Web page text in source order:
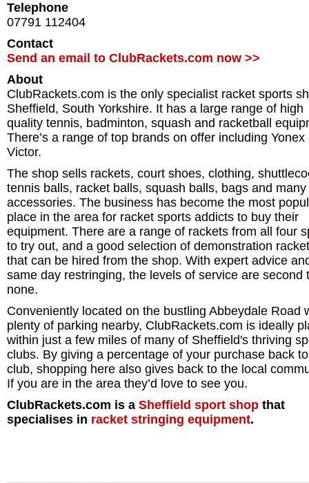
Telephone
07791 112404
Contact
Send an email to ClubRackets.com now >>
About
ClubRackets.com is the only specialist racket sports
Sheffield, South Yorkshire. It has a large range of high
quality tennis, badminton, squash and racketball
There’s a range of top brands on offer including Yonex
Victor.
The shop sells rackets, court shoes, clothing,
tennis balls, racket balls, squash balls, bags and
accessories. The business has become the most
place in the area for racket sports addicts to buy their
equipment. There are a range of rackets from all four
to try out, and a good selection of demonstration
that can be hired from the shop. With expert advice
same day restringing, the levels of service are second
none.
Conveniently located on the bustling Abbeydale Road
plenty of parking nearby, ClubRackets.com is ideally
within just a few miles of many of Sheffield's thriving
clubs. By giving a percentage of your purchase back
club, shopping here also gives back to the local
If you are in the area they’d love to see you.
ClubRackets.com is a Sheffield sport shop that
specialises in racket stringing equipment.